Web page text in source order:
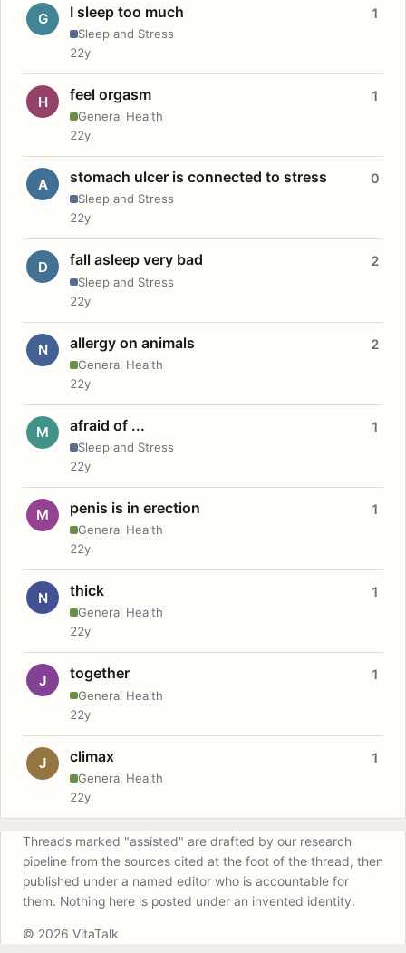
G I sleep too much
Sleep and Stress
1
22y
H feel orgasm
General Health
1
22y
A stomach ulcer is connected to stress
Sleep and Stress
0
22y
D fall asleep very bad
Sleep and Stress
2
22y
N allergy on animals
General Health
2
22y
M afraid of ...
Sleep and Stress
1
22y
M penis is in erection
General Health
1
22y
N thick
General Health
1
22y
J together
General Health
1
22y
J climax
General Health
1
22y
Threads marked "assisted" are drafted by our research
pipeline from the sources cited at the foot of the thread, then
published under a named editor who is accountable for
them. Nothing here is posted under an invented identity.
© 2026 VitaTalk